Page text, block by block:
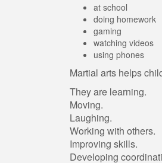
at school
doing homework
gaming
watching videos
using phones
Martial arts helps
They are learning.
Moving.
Laughing.
Working with others.
Improving skills.
Developing